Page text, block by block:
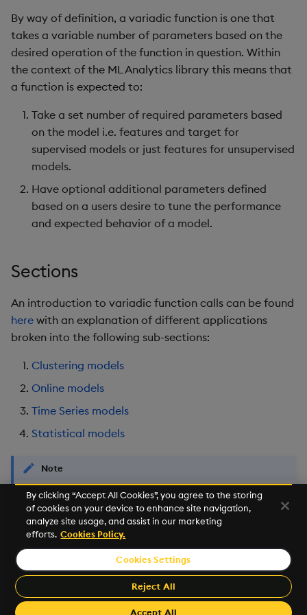
s
e
a
Packaging
Logging
Best practices
Deploying
Glossary
Concepts
Administration
Release notes
Extras
Glossary
Release notes
Preview
Encoders
Transform
Stats
State
String Utilities
Windows
Writers
Object Reference
OpenAPI
By way of definition, a variadic function is one that
takes a variable number of parameters based on the
desired operation of the function in question. Within
the context of the ML Analytics library this means that
a function is expected to:
Take a set number of required parameters based
on the model i.e. features and target for
supervised models or just features for unsupervised
models.
Have optional additional parameters defined
based on a users desire to tune the performance
and expected behavior of a model.
Sections
An introduction to variadic function calls can be found
here with an explanation of different applications
broken into the following sub-sections:
Clustering models
Online models
Time Series models
Statistical models
Note
This functionality is part of an experimental API intended to
provide an entry point to machine learning and kdb+/q for
new developers.
©2026 KX. All Rights Reserved. KX® and kdb+ are registered
trademarks of KX Systems, Inc., a subsidiary of KX Software
Limited.
Made with
Material for MkDocs Insiders
By clicking “Accept All Cookies”, you agree to the storing
of cookies on your device to enhance site navigation,
analyze site usage, and assist in our marketing
efforts. Cookies Policy.
Cookies Settings
Reject All
Accept All